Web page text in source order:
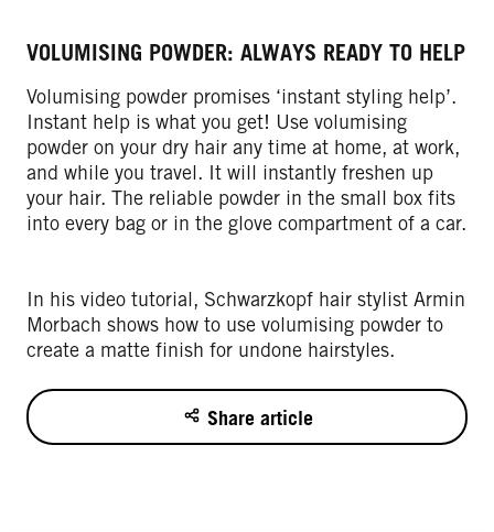
VOLUMISING POWDER: ALWAYS READY TO HELP
Volumising powder promises ‘instant styling help’.
Instant help is what you get! Use volumising
powder on your dry hair any time at home, at work,
and while you travel. It will instantly freshen up
your hair. The reliable powder in the small box fits
into every bag or in the glove compartment of a car.
In his video tutorial, Schwarzkopf hair stylist Armin
Morbach shows how to use volumising powder to
create a matte finish for undone hairstyles.
Share article